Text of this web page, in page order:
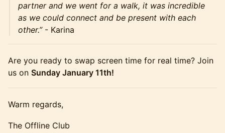
partner and we went for a walk, it was incredible
as we could connect and be present with each
other.”- Karina
Are you ready to swap screen time for real time? Join
us on Sunday January 11th!
Warm regards,
The Offline Club